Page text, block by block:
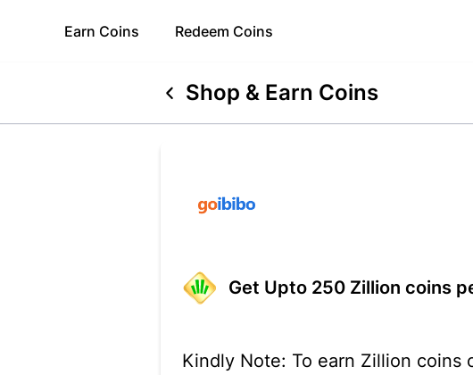
Earn Coins Redeem Coins
Shop & Earn Coins
Get Upto 250 Zillion coins
Kindly Note: To earn Zillion coins